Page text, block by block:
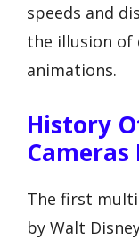
speeds and
the illusion of
animations.
History
The first
by Walt